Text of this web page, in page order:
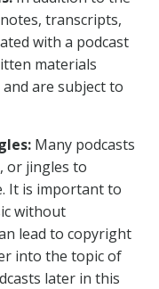
transcripts,
with a podcast
materials
are subject to
Many podcasts
or jingles to
It is important to
without
lead to copyright
into the topic of
later in this